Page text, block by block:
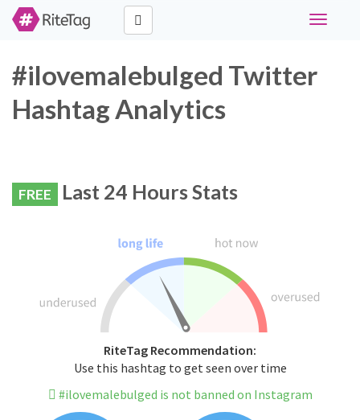
Toggle
#ilovemalebulged Twitter
Hashtag Analytics
FREE Last 24 Hours Stats
RiteTag Recommendation:
Use this hashtag to get seen over time
#ilovemalebulged is not banned on Instagram